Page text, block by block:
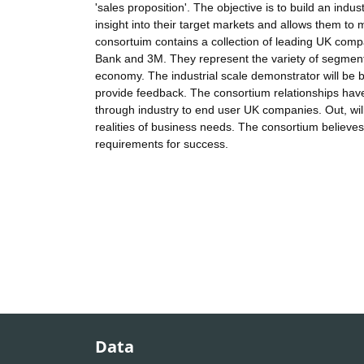
'sales proposition'. The objective is to build an
insight into their target markets and allows them to
consortuim contains a collection of leading UK
Bank and 3M. They represent the variety of
economy. The industrial scale demonstrator will be
provide feedback. The consortium relationships
through industry to end user UK companies. Out,
realities of business needs. The consortium
requirements for success.
Data